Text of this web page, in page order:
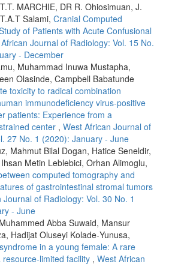
MARCHIE, DR R. Ohiosimuan, J.
Salami, Cranial Computed
of Patients with Acute Confusional
Journal of Radiology: Vol. 15 No.
- December
Muhammad Inuwa Mustapha,
Olasinde, Campbell Babatunde
toxicity to radical combination
immunodeficiency virus‑positive
patients: Experience from a
center , West African Journal of
27 No. 1 (2020): January - June
Mahmut Bilal Dogan, Hatice Seneldir,
Metin Leblebici, Orhan Alimoglu,
computed tomography and
of gastrointestinal stromal tumors
Journal of Radiology: Vol. 30 No. 1
- June
Abba Suwaid, Mansur
Hadijat Oluseyi Kolade‑Yunusa,
in a young female: A rare
facility , West African